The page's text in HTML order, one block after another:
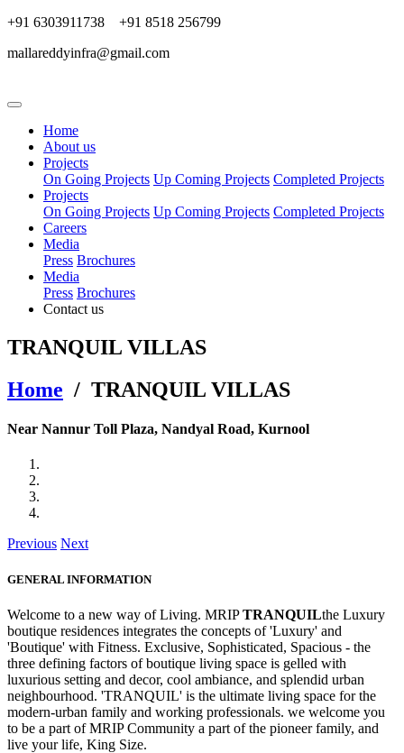
+91 6303911738 +91 8518 256799
mallareddyinfra@gmail.com
Home
About us
Projects
On Going Projects Up Coming Projects Completed Projects
Projects
On Going Projects Up Coming Projects Completed Projects
Careers
Media
Press Brochures
Media
Press Brochures
Contact us
TRANQUIL VILLAS
Home / TRANQUIL VILLAS
Near Nannur Toll Plaza, Nandyal Road, Kurnool
Previous Next
GENERAL INFORMATION
Welcome to a new way of Living. MRIPTRANQUILthe Luxury
boutique residences integrates the concepts of 'Luxury' and
'Boutique' with Fitness. Exclusive, Sophisticated, Spacious - the
three defining factors of boutique living space is gelled with
luxurious setting and decor, cool ambiance, and splendid urban
neighbourhood. 'TRANQUIL' is the ultimate living space for the
modern-urban family and working professionals. we welcome you
to be a part of MRIP Community a part of the pioneer family, and
live your life, King Size.